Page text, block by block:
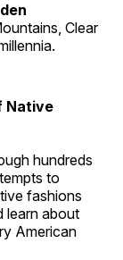
Clear
Native
hundreds
to
fashions
learn about
American